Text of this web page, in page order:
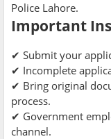
Police Lahore.
Important
✔ Submit your
✔ Incomplete
✔ Bring original
process.
✔ Government
channel.